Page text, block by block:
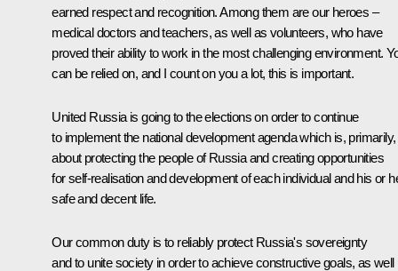
earned respect and recognition. Among them are our heroes –
medical doctors and teachers, as well as volunteers, who have
proved their ability to work in the most challenging environment.
can be relied on, and I count on you a lot, this is important.
United Russia is going to the elections on order to continue
to implement the national development agenda which is, primarily,
about protecting the people of Russia and creating opportunities
for self-realisation and development of each individual and his or
safe and decent life.
Our common duty is to reliably protect Russia's sovereignty
and to unite society in order to achieve constructive goals, as well